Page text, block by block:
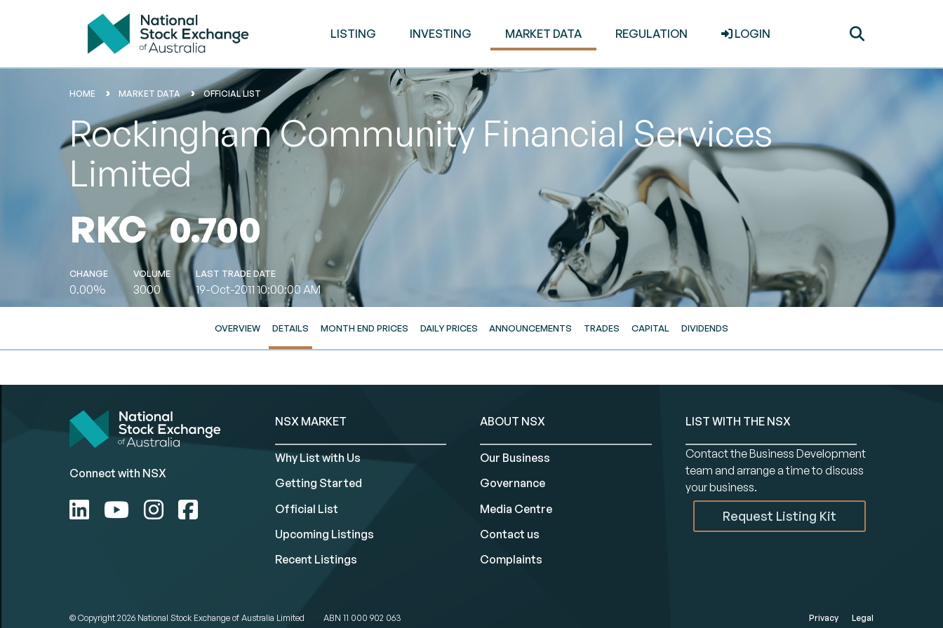
LISTING INVESTING MARKET DATA REGULATION LOGIN
HOME MARKET DATA OFFICIAL LIST
Rockingham Community Financial Services
Limited
RKC 0.700
CHANGE
0.00%
VOLUME
3000
LAST TRADE DATE
19-Oct-2011 10:00:00 AM
OVERVIEW DETAILS MONTH END PRICES DAILY PRICES ANNOUNCEMENTS TRADES CAPITAL DIVIDENDS
Connect with NSX
NSX MARKET
Why List with Us
Getting Started
Official List
Upcoming Listings
Recent Listings
ABOUT NSX
Our Business
Governance
Media Centre
Contact us
Complaints
LIST WITH THE NSX
Contact the Business Development
team and arrange a time to discuss
your business.
Request Listing Kit
© Copyright 2026 National Stock Exchange of Australia Limited ABN 11 000 902 063 Privacy Legal